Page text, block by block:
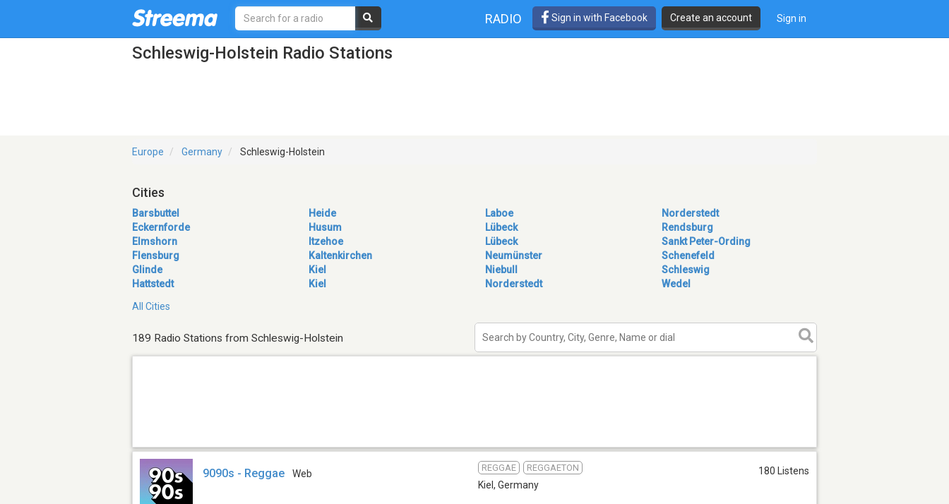
RADIO Sign in with Facebook Create an account Sign in
Schleswig-Holstein Radio Stations
Europe Germany Schleswig-Holstein
Cities
Barsbuttel
Eckernforde
Elmshorn
Flensburg
Glinde
Hattstedt
Heide
Husum
Itzehoe
Kaltenkirchen
Kiel
Kiel
Laboe
Lübeck
Lübeck
Neumünster
Niebull
Norderstedt
Norderstedt
Rendsburg
Sankt Peter-Ording
Schenefeld
Schleswig
Wedel
All Cities
189 Radio Stations from Schleswig-Holstein
9090s - Reggae Web
REGGAE REGGAETON
Kiel , Germany
180 Listens